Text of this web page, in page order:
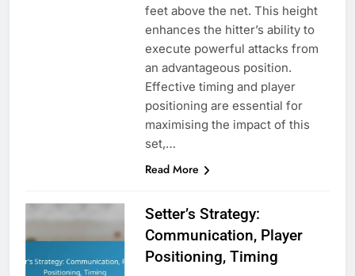
feet above the net. This height
enhances the hitter’s ability to
execute powerful attacks from
an advantageous position.
Effective timing and player
positioning are essential for
maximising the impact of this
set,…
Read More
Setter’s Strategy:
Communication, Player
Positioning, Timing